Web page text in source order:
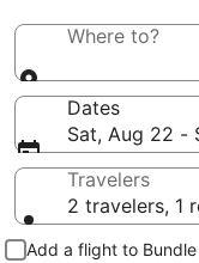
Where to?
Dates
Sat, Aug 22 -
Travelers
2 travelers, 1
Add a flight to